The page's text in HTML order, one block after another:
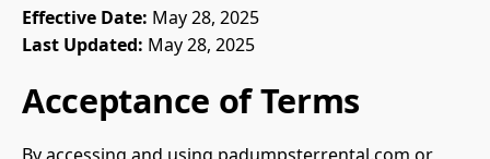
Effective Date: May 28, 2025
Last Updated: May 28, 2025
Acceptance of Terms